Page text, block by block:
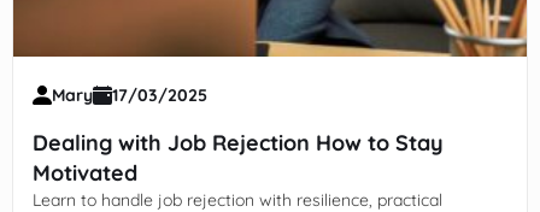
Mary 17/03/2025
Dealing with Job Rejection How to Stay
Motivated
Learn to handle job rejection with resilience, practical